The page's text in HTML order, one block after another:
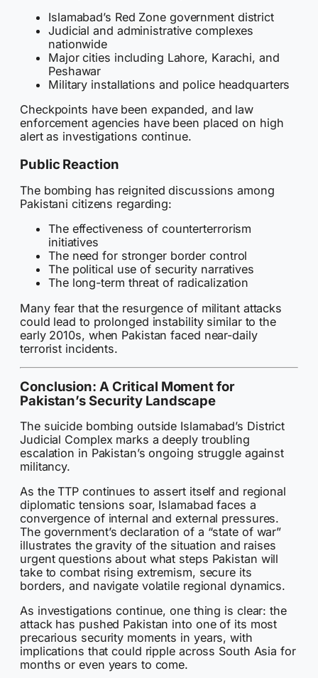
Islamabad’s Red Zone government district
Judicial and administrative complexes
nationwide
Major cities including Lahore, Karachi, and
Peshawar
Military installations and police headquarters
Checkpoints have been expanded, and law
enforcement agencies have been placed on high
alert as investigations continue.
Public Reaction
The bombing has reignited discussions among
Pakistani citizens regarding:
The effectiveness of counterterrorism
initiatives
The need for stronger border control
The political use of security narratives
The long-term threat of radicalization
Many fear that the resurgence of militant attacks
could lead to prolonged instability similar to the
early 2010s, when Pakistan faced near-daily
terrorist incidents.
Conclusion: A Critical Moment for
Pakistan’s Security Landscape
The suicide bombing outside Islamabad’s District
Judicial Complex marks a deeply troubling
escalation in Pakistan’s ongoing struggle against
militancy.
As the TTP continues to assert itself and regional
diplomatic tensions soar, Islamabad faces a
convergence of internal and external pressures.
The government’s declaration of a “state of war”
illustrates the gravity of the situation and raises
urgent questions about what steps Pakistan will
take to combat rising extremism, secure its
borders, and navigate volatile regional dynamics.
As investigations continue, one thing is clear: the
attack has pushed Pakistan into one of its most
precarious security moments in years, with
implications that could ripple across South Asia for
months or even years to come.